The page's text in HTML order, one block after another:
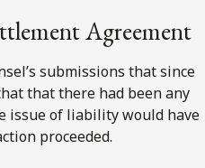
Agreement
submissions that since
that there had been any
issue of liability would have
proceeded.